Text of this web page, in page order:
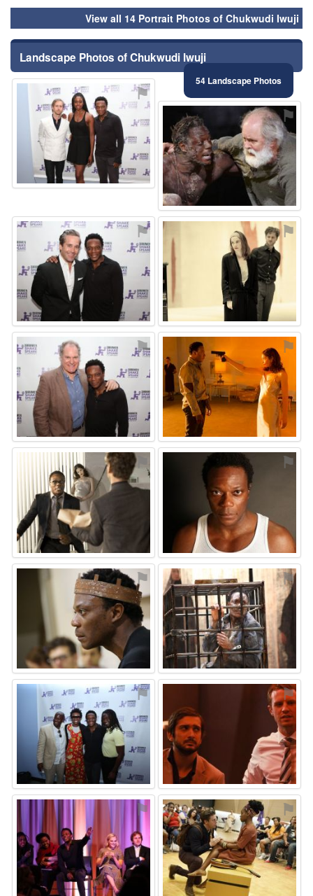
View all 14 Portrait Photos of Chukwudi Iwuji
Landscape Photos of Chukwudi Iwuji
54 Landscape Photos
⚑
⚑
⚑ ⚑
⚑ ⚑
⚑ ⚑
⚑ ⚑
⚑ ⚑
⚑ ⚑